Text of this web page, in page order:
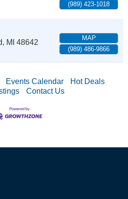
(989) 423-1018
, MI 48642
MAP
(989) 486-9866
Events Calendar
Hot Deals
Contact Us